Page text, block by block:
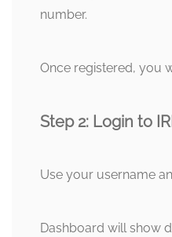
number.
Once registered, you
Step 2: Login to
Use your username
Dashboard will show